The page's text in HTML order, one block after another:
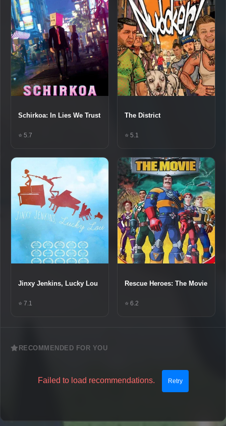
Schirkoa: In Lies We Trust
⭐ 5.7
The District
⭐ 5.1
Jinxy Jenkins, Lucky Lou
⭐ 7.1
Rescue Heroes: The Movie
⭐ 6.2
RECOMMENDED FOR YOU
Failed to load recommendations. Retry